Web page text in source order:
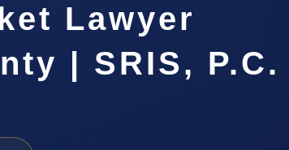
Lawyer
| SRIS, P.C.